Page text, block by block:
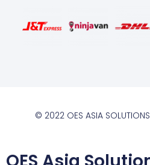
© 2022 OES ASIA